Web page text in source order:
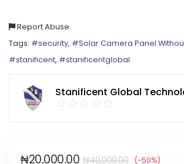
Report Abuse
Tags: #security, #Solar Camera Panel
#stanificent, #stanificentglobal
Stanificent Global
₦40,000.00
₦20,000.00 (-50%)